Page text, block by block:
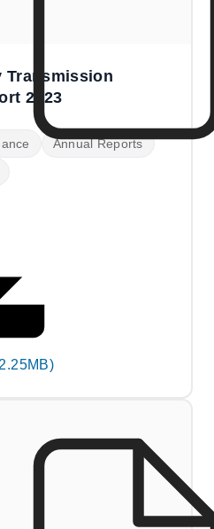
2023
Annual Reports